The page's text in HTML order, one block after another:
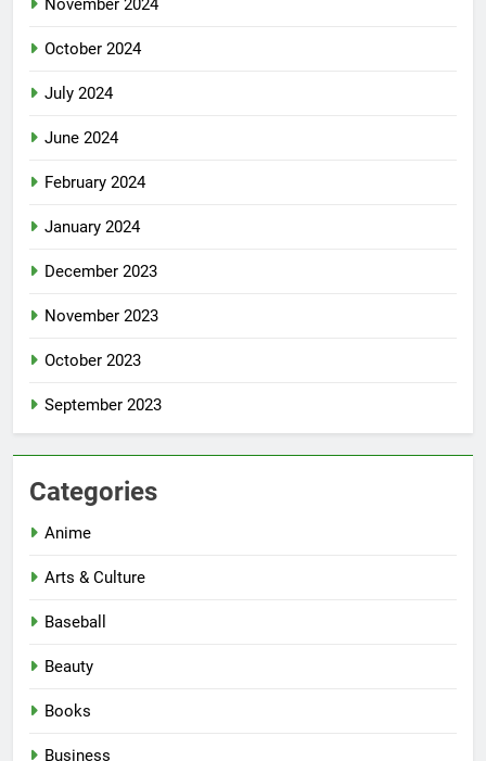
November 2024
October 2024
July 2024
June 2024
February 2024
January 2024
December 2023
November 2023
October 2023
September 2023
Categories
Anime
Arts & Culture
Baseball
Beauty
Books
Business